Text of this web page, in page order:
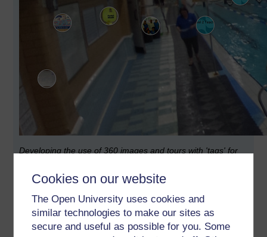
Cookies on our website
The Open University uses cookies and
similar technologies to make our sites as
secure and useful as possible for you. Some
Developing the use of 360 images and tours with 'tags' for
Everything I learnt completing the MA ODE from 2010-2013
indicated that creating e-learning elements, or as Jilly
Salmon quaintly called them 'e-tivities' required time.
My experience is that educators lack this time